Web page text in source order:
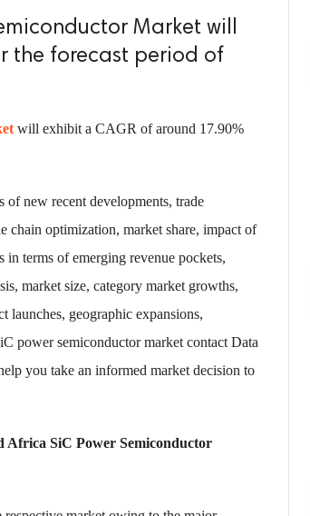
Market will
the forecast period of
will exhibit a CAGR of around 17.90%
new recent developments, trade
chain optimization, market share, impact of
in terms of emerging revenue pockets,
market size, category market growths,
launches, geographic expansions,
power semiconductor market contact Data
you take an informed market decision to
SiC Power Semiconductor